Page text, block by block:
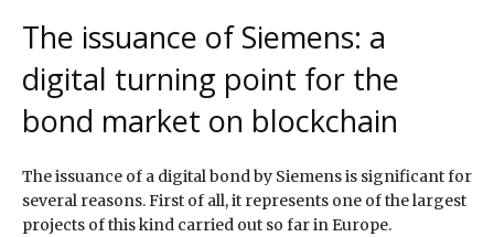
The issuance of Siemens: a
digital turning point for the
bond market on blockchain
The issuance of a digital bond by Siemens is significant for
several reasons. First of all, it represents one of the largest
projects of this kind carried out so far in Europe.